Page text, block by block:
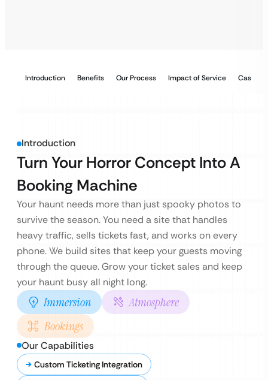
Introduction Benefits Our Process Impact of Service Case
Introduction
Turn Your Horror Concept Into A
Booking Machine
Your haunt needs more than just spooky photos to
survive the season. You need a site that handles
heavy traffic, sells tickets fast, and works on every
phone. We build sites that keep your guests moving
through the queue. Grow your ticket sales and keep
your haunt busy all night long.
Immersion
Atmosphere
Bookings
Our Capabilities
Custom Ticketing Integration